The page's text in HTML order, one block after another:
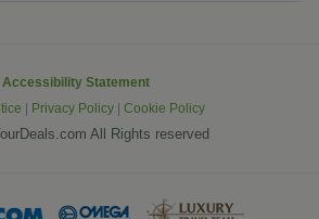
Accessibility Statement
Privacy Policy Cookie Policy
All Rights reserved